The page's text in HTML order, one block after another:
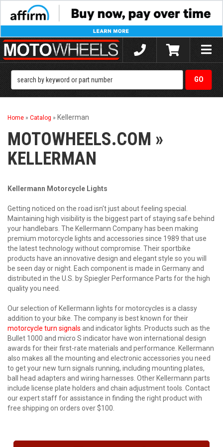
Toggle
Home » Catalog » Kellerman
MOTOWHEELS.COM »
KELLERMAN
Kellermann Motorcycle Lights
Getting noticed on the road isn't just about feeling special.
Maintaining high visibility is the biggest part of staying safe behind
your handlebars. The Kellermann Company has been making
premium motorcycle lights and accessories since 1989 that use
the latest technology without compromise. Their sportbike
products have an innovative design and elegant style so you will
be seen day or night. Each component is made in Germany and
distributed in the U.S. by Spiegler Performance Parts for the high
quality you need.
Our selection of Kellermann lights for motorcycles is a classy
addition to your bike. The company is best known for their
motorcycle turn signals and indicator lights. Products such as the
Bullet 1000 and micro S indicator have won international design
awards for their first-rate materials and performance. Kellermann
also makes all the mounting and electronic accessories you need
to get your new turn signals running, including mounting plates,
ball head adapters and wiring harnesses. Other Kellermann parts
include license plate holders and chain adjustment tools. Contact
our expert staff for assistance in finding the right product with
free shipping on orders over $100.